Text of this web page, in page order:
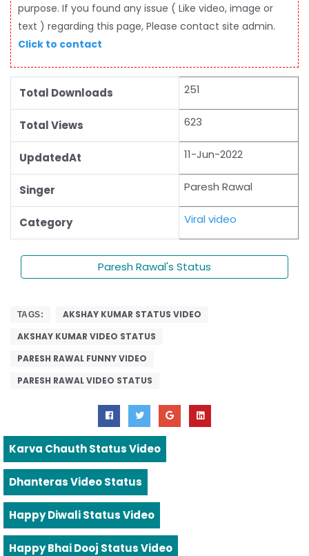
purpose. If you found any issue ( Like video, image or
text ) regarding this page, Please contact site admin.
Click to contact
Total Downloads 251
Total Views 623
UpdatedAt 11-Jun-2022
Singer Paresh Rawal
Category Viral video
Paresh Rawal's Status
TAGS:
AKSHAY KUMAR STATUS VIDEO
AKSHAY KUMAR VIDEO STATUS
PARESH RAWAL FUNNY VIDEO
PARESH RAWAL VIDEO STATUS
Karva Chauth Status Video
Dhanteras Video Status
Happy Diwali Status Video
Happy Bhai Dooj Status Video